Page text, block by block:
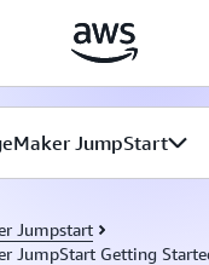
JumpStart
Jumpstart
JumpStart Getting